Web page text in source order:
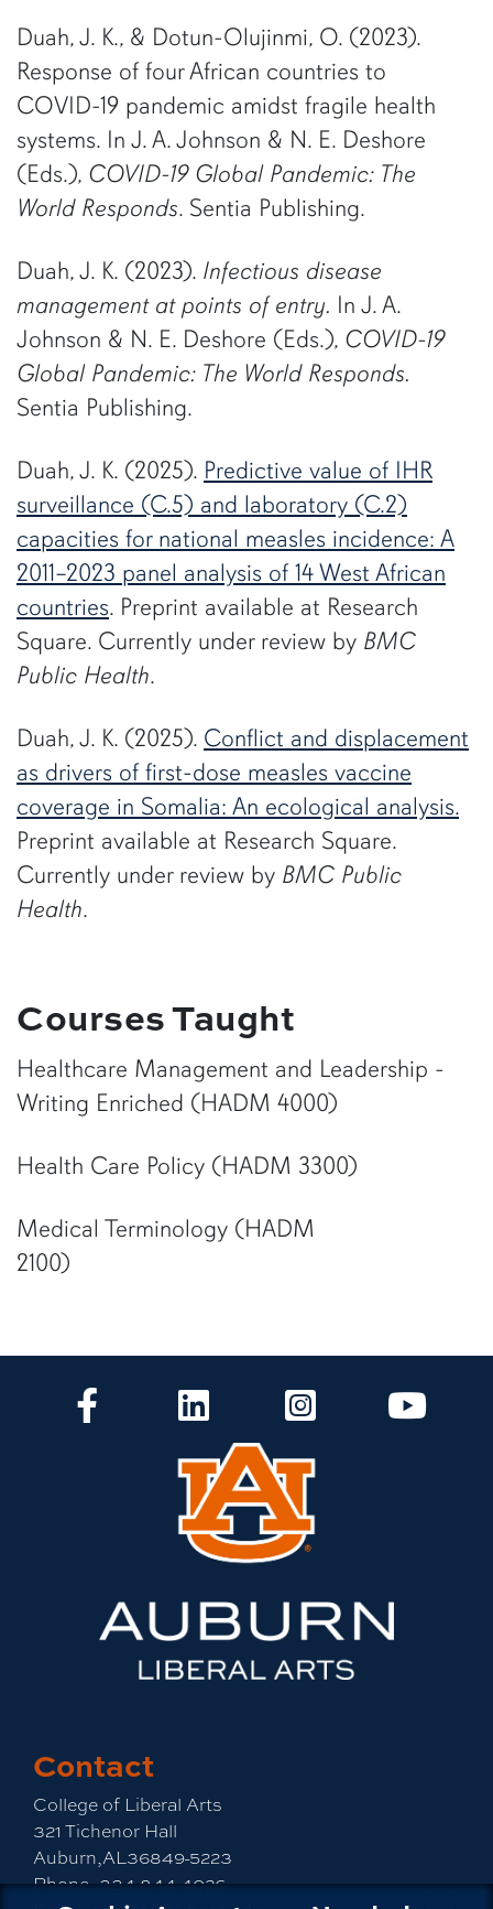
Duah, J. K., & Dotun-Olujinmi, O. (2023).
Response of four African countries to
COVID-19 pandemic amidst fragile health
systems. In J. A. Johnson & N. E. Deshore
(Eds.), COVID-19 Global Pandemic: The
World Responds. Sentia Publishing.
Duah, J. K. (2023). Infectious disease
management at points of entry. In J. A.
Johnson & N. E. Deshore (Eds.), COVID-19
Global Pandemic: The World Responds.
Sentia Publishing.
Duah, J. K. (2025). Predictive value of IHR
surveillance (C.5) and laboratory (C.2)
capacities for national measles incidence: A
2011–2023 panel analysis of 14 West African
countries. Preprint available at Research
Square. Currently under review by BMC
Public Health.
Duah, J. K. (2025). Conflict and displacement
as drivers of first-dose measles vaccine
coverage in Somalia: An ecological analysis.
Preprint available at Research Square.
Currently under review by BMC Public
Health.
Courses Taught
Healthcare Management and Leadership -
Writing Enriched (HADM 4000)
Health Care Policy (HADM 3300)
Medical Terminology (HADM
2100)
CLA FacebookCLA LinkedInCLA InstagramCLA
Contact
College of Liberal Arts
321 Tichenor Hall
Auburn,AL36849-5223
Phone:334-844-4026